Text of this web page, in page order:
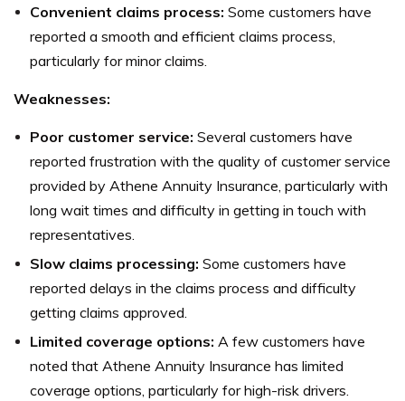
Convenient claims process: Some customers have
reported a smooth and efficient claims process,
particularly for minor claims.
Weaknesses:
Poor customer service: Several customers have
reported frustration with the quality of customer service
provided by Athene Annuity Insurance, particularly with
long wait times and difficulty in getting in touch with
representatives.
Slow claims processing: Some customers have
reported delays in the claims process and difficulty
getting claims approved.
Limited coverage options: A few customers have
noted that Athene Annuity Insurance has limited
coverage options, particularly for high-risk drivers.